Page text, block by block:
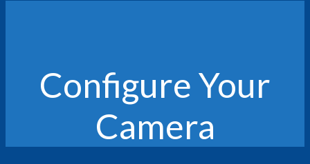
Configure Your
Camera